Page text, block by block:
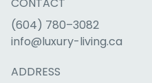
(604) 780–3082
info@luxury-living.ca
ADDRESS